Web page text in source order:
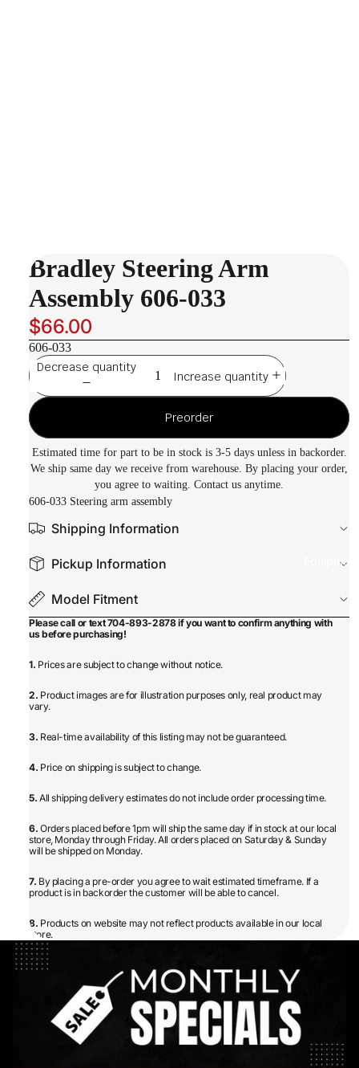
Equipment
Bradley Steering Arm
Assembly 606-033
$66.00
606-033
Decrease quantity
Increase quantity
Preorder
Estimated time for part to be in stock is 3-5 days unless in backorder.
We ship same day we receive from warehouse. By placing your order,
you agree to waiting. Contact us anytime.
606-033 Steering arm assembly
Shipping Information
Pickup Information
Model Fitment
Please call or text 704-893-2878 if you want to confirm anything with
us before purchasing!
1. Prices are subject to change without notice.
2. Product images are for illustration purposes only, real product may
vary.
3. Real-time availability of this listing may not be guaranteed.
4. Price on shipping is subject to change.
5. All shipping delivery estimates do not include order processing time.
6. Orders placed before 1pm will ship the same day if in stock at our local
store, Monday through Friday. All orders placed on Saturday & Sunday
will be shipped on Monday.
7. By placing a pre-order you agree to wait estimated timeframe. If a
product is in backorder the customer will be able to cancel.
8. Products on website may not reflect products available in our local
store.